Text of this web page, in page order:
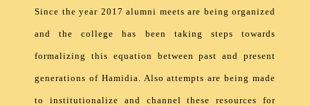
Since the year 2017 alumni meets are being organized
and the college has been taking steps towards
formalizing this equation between past and present
generations of Hamidia. Also attempts are being made
to institutionalize and channel these resources for